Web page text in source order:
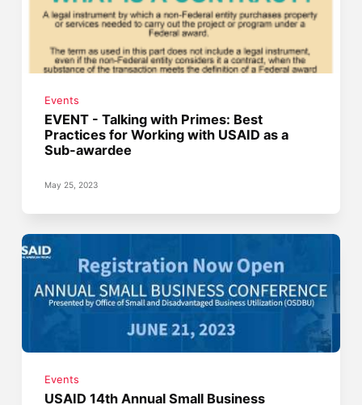
Events
EVENT - Talking with Primes: Best
Practices for Working with USAID as a
Sub-awardee
May 25, 2023
Events
USAID 14th Annual Small Business